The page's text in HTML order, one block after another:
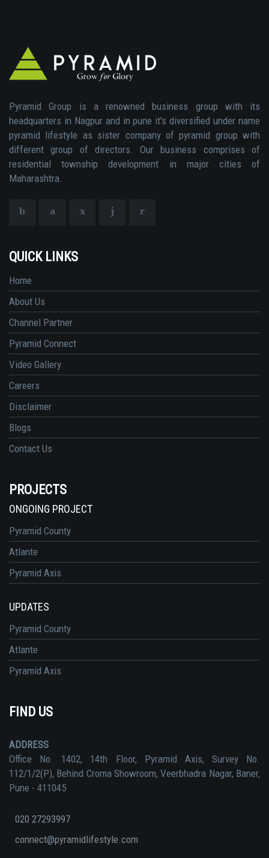
Pyramid Group is a renowned business group with its
headquarters in Nagpur and in pune it's diversified under name
pyramid lifestyle as sister company of pyramid group with
different group of directors. Our business comprises of
residential township development in major cities of
Maharashtra.
QUICK LINKS
Home
About Us
Channel Partner
Pyramid Connect
Video Gallery
Careers
Disclaimer
Blogs
Contact Us
PROJECTS
ONGOING PROJECT
Pyramid County
Atlante
Pyramid Axis
UPDATES
Pyramid County
Atlante
Pyramid Axis
FIND US
ADDRESS
Office No. 1402, 14th Floor, Pyramid Axis, Survey No.
112/1/2(P), Behind Croma Showroom, Veerbhadra Nagar, Baner,
Pune - 411045
020 27293997
connect@pyramidlifestyle.com